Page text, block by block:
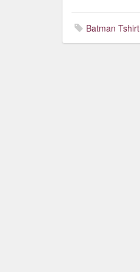
Batman Tshirt